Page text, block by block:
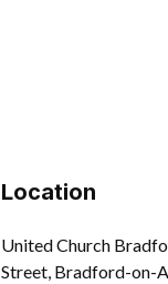
Location
United Church
Street, Bradford-on-